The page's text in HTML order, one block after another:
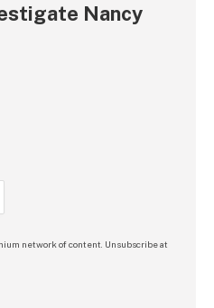
Nancy
network of content. Unsubscribe at